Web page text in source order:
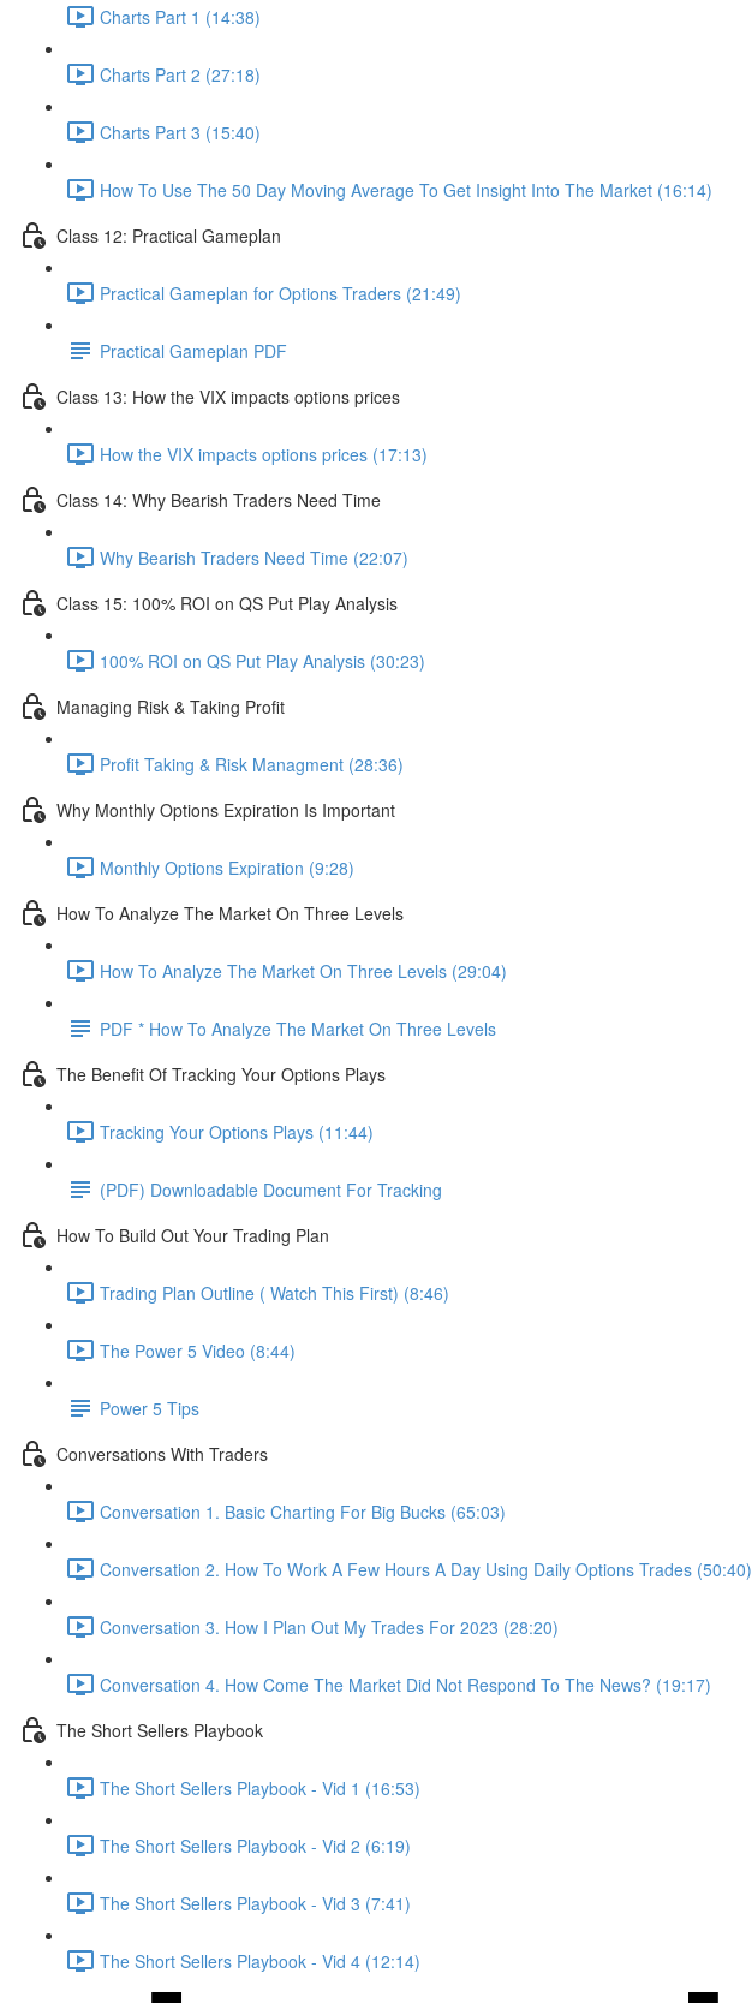
Charts Part 1 (14:38)
Charts Part 2 (27:18)
Charts Part 3 (15:40)
How To Use The 50 Day Moving Average To Get Insight Into The Market (16:14)
Class 12: Practical Gameplan
Practical Gameplan for Options Traders (21:49)
Practical Gameplan PDF
Class 13: How the VIX impacts options prices
How the VIX impacts options prices (17:13)
Class 14: Why Bearish Traders Need Time
Why Bearish Traders Need Time (22:07)
Class 15: 100% ROI on QS Put Play Analysis
100% ROI on QS Put Play Analysis (30:23)
Managing Risk & Taking Profit
Profit Taking & Risk Managment (28:36)
Why Monthly Options Expiration Is Important
Monthly Options Expiration (9:28)
How To Analyze The Market On Three Levels
How To Analyze The Market On Three Levels (29:04)
PDF * How To Analyze The Market On Three Levels
The Benefit Of Tracking Your Options Plays
Tracking Your Options Plays (11:44)
(PDF) Downloadable Document For Tracking
How To Build Out Your Trading Plan
Trading Plan Outline ( Watch This First) (8:46)
The Power 5 Video (8:44)
Power 5 Tips
Conversations With Traders
Conversation 1. Basic Charting For Big Bucks (65:03)
Conversation 2. How To Work A Few Hours A Day Using Daily Options Trades (50:40)
Conversation 3. How I Plan Out My Trades For 2023 (28:20)
Conversation 4. How Come The Market Did Not Respond To The News? (19:17)
The Short Sellers Playbook
The Short Sellers Playbook - Vid 1 (16:53)
The Short Sellers Playbook - Vid 2 (6:19)
The Short Sellers Playbook - Vid 3 (7:41)
The Short Sellers Playbook - Vid 4 (12:14)